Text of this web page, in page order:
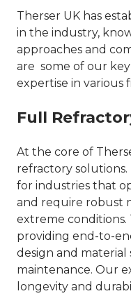
Therser UK has
in the industry,
approaches and
are some of our
expertise in various
Full
At the core of
refractory solutions.
for industries that
and require robust
extreme conditions.
providing end-to-
design and material
maintenance. Our
longevity and